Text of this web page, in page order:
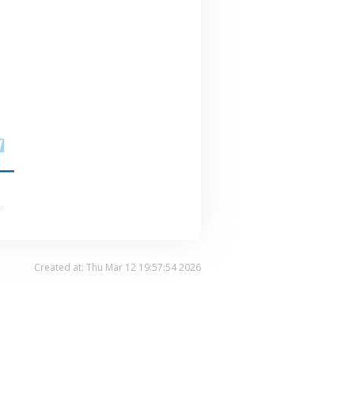
Created at: Thu Mar 12 19:57:54 2026